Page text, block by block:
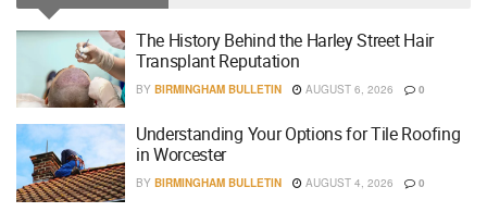
The History Behind the Harley Street Hair
Transplant Reputation
BY BIRMINGHAM BULLETIN AUGUST 6, 2026 0
Understanding Your Options for Tile Roofing
in Worcester
BY BIRMINGHAM BULLETIN AUGUST 4, 2026 0